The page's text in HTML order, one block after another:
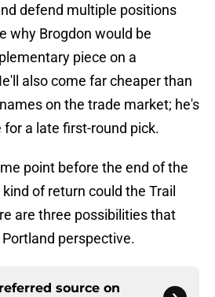
defend multiple positions
why Brogdon would be
piece on a
also come far cheaper than
on the trade market; he's
a late first-round pick.
point before the end of the
of return could the Trail
are three possibilities that
perspective.
source on